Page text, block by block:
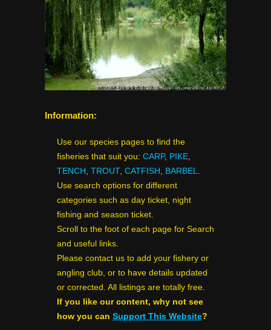
Information:
Use our species pages to find the
fisheries that suit you: CARP, PIKE
TENCH TROUT, CATFISH BARBEL
Use search options for different
categories such as day ticket, night
fishing and season ticket.
Scroll to the foot of each page for Search
and useful links.
Please contact us to add your fishery or
angling club, or to have details updated
or corrected. All listings are totally free.
If you like our content, why not see
how you can Support This Website?